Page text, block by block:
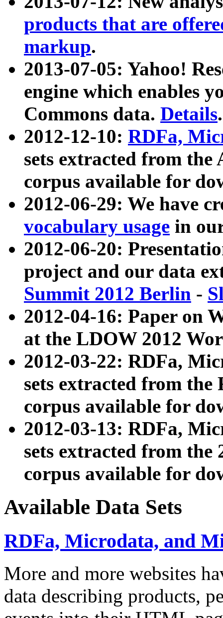
products that are
markup.
2013-07-05: Yahoo!
engine which enables
Commons data. Details.
2012-12-10: RDFa,
sets extracted from
corpus available for
2012-06-29: We have
vocabulary usage in
2012-06-20:
project and our data
Summit 2012 Berlin -
2012-04-16: Paper on
at the LDOW 2012
2012-03-22: RDFa,
sets extracted from
corpus available for
2012-03-13: RDFa,
sets extracted from the
corpus available for
Available Data Sets
RDFa, Microdata, and
More and more websites
data describing products,